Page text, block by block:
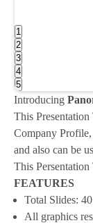
1
2
3
4
5
Introducing
This Presentation
Company
and also can be
This
FEATURES
Total Slides:
All graphics